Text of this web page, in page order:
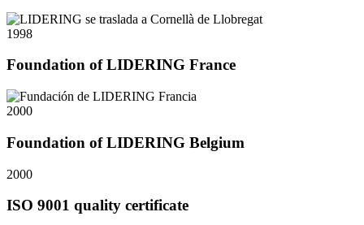
1998
Foundation of LIDERING France
2000
Foundation of LIDERING Belgium
2000
ISO 9001 quality certificate